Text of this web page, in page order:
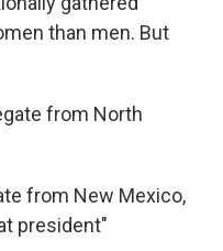
than men. But
from North
from New Mexico,
president"